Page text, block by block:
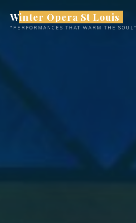
content
Winter Opera St Louis
"PERFORMANCES THAT WARM THE SOUL"